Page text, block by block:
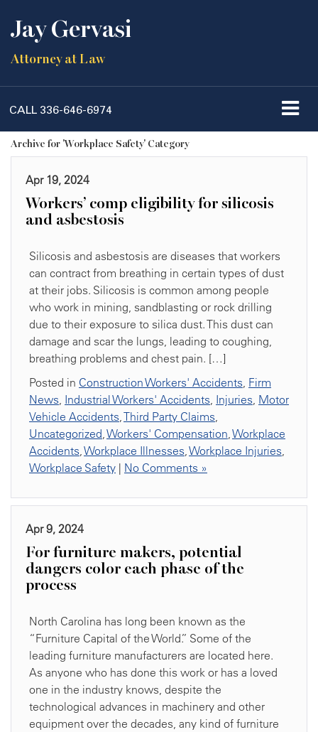
Jay Gervasi
Attorney at Law
CALL 336-646-6974
Archive for 'Workplace Safety' Category
Apr 19, 2024
Workers’ comp eligibility for silicosis
and asbestosis
Silicosis and asbestosis are diseases that workers
can contract from breathing in certain types of dust
at their jobs. Silicosis is common among people
who work in mining, sandblasting or rock drilling
due to their exposure to silica dust. This dust can
damage and scar the lungs, leading to coughing,
breathing problems and chest pain. […]
Posted in Construction Workers' Accidents, Firm
News, Industrial Workers' Accidents, Injuries, Motor
Vehicle Accidents,Third Party Claims,
Uncategorized,Workers' Compensation,Workplace
Accidents,Workplace Illnesses,Workplace Injuries,
Workplace Safety | No Comments »
Apr 9, 2024
For furniture makers, potential
dangers color each phase of the
process
North Carolina has long been known as the
“Furniture Capital of the World.” Some of the
leading furniture manufacturers are located here.
As anyone who has done this work or has a loved
one in the industry knows, despite the
technological advances in machinery and other
equipment over the decades, any kind of furniture